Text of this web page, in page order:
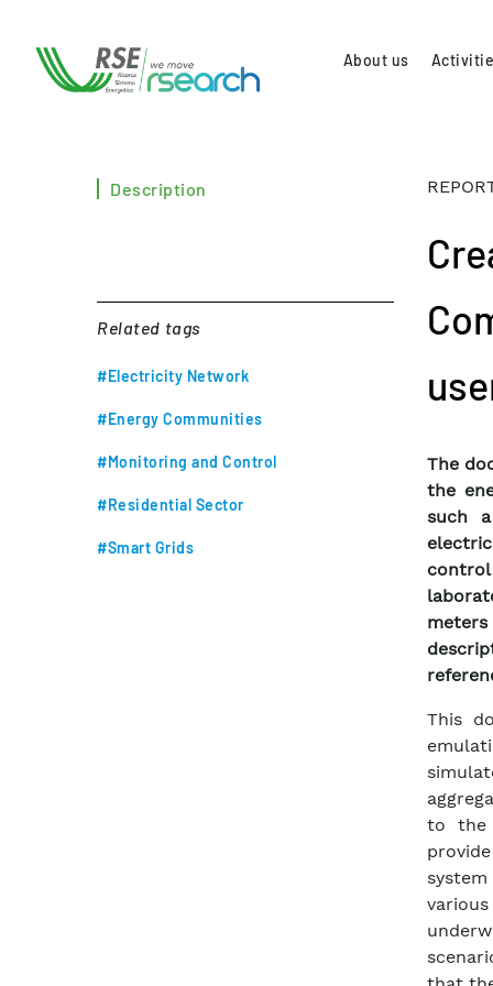
About us
Description
Related tags
#Electricity Network
#Energy Communities
#Monitoring and Control
#Residential Sector
#Smart Grids
The
the
such
meters
This
to the